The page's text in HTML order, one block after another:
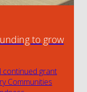
to grow
continued grant
Communities